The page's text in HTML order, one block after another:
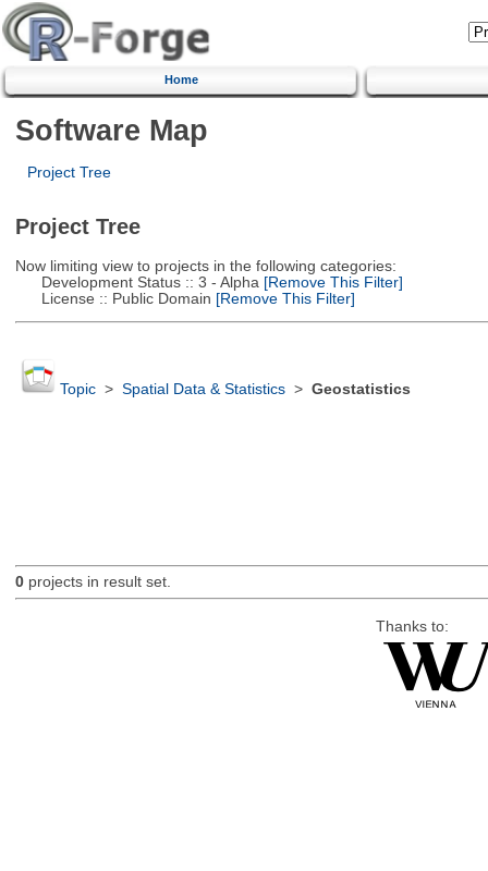
Home
Software Map
Project Tree
Project Tree
Now limiting view to projects in the following categories:
Development Status :: 3 - Alpha [Remove This Filter]
License :: Public Domain [Remove This Filter]
Topic> Spatial Data & Statistics> Geostatistics
0projects in result set.
Thanks to: